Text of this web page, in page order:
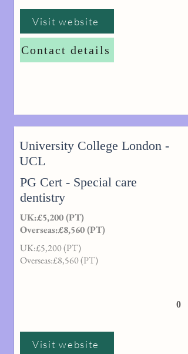
Visit website
Contact details
University College London -
UCL
PG Cert - Special care
dentistry
UK:£5,200 (PT)
Overseas:£8,560 (PT)
UK:£5,200 (PT)
Overseas:£8,560 (PT)
0
Visit website